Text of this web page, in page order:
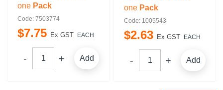
one Pack
Code: 7503774
$7.75 Ex GST EACH
Add
one Pack
Code: 1005543
$2.63 Ex GST EACH
Add